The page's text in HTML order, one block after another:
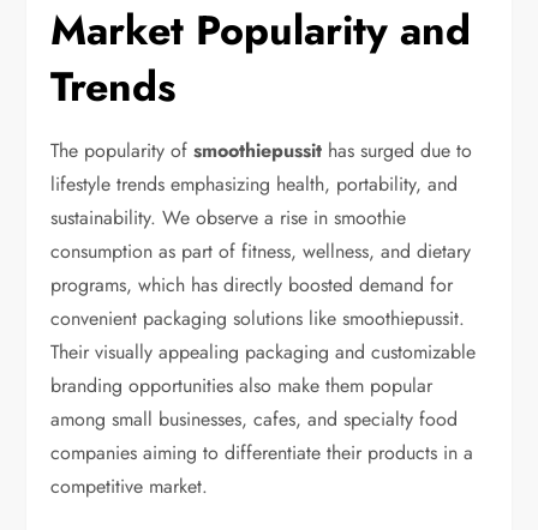
Market Popularity and
Trends
The popularity of smoothiepussit has surged due to
lifestyle trends emphasizing health, portability, and
sustainability. We observe a rise in smoothie
consumption as part of fitness, wellness, and dietary
programs, which has directly boosted demand for
convenient packaging solutions like smoothiepussit.
Their visually appealing packaging and customizable
branding opportunities also make them popular
among small businesses, cafes, and specialty food
companies aiming to differentiate their products in a
competitive market.